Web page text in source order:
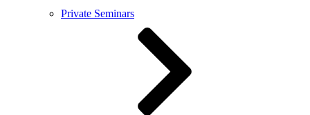
Private Seminars